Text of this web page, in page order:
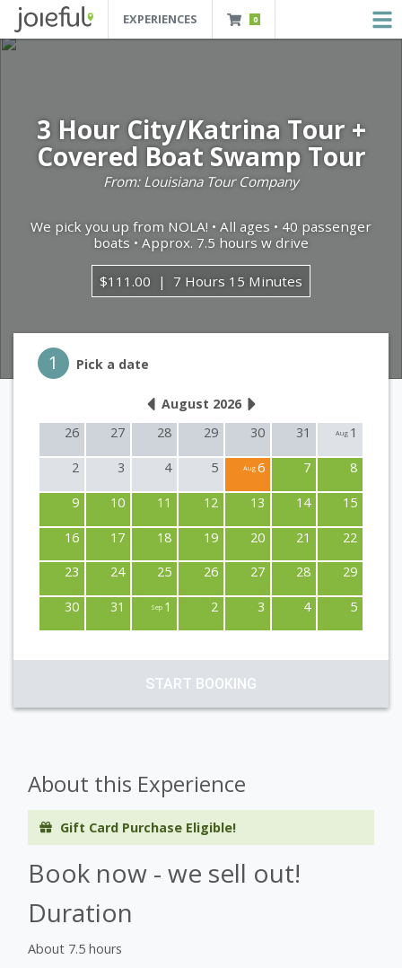
JOIEFUL - NEW ORLEANS TOURS, ATTRACTIONS AND EXPERIENCES
EXPERIENCES 0
3 Hour City/Katrina Tour +
Covered Boat Swamp Tour
From: Louisiana Tour Company
We pick you up from NOLA! • All ages • 40 passenger
boats • Approx. 7.5 hours w drive
$111.00 7 Hours 15 Minutes
Step 1
1 Pick a date
August 2026
26
27 28 29 30 31 Aug 1
2 3 4 5 Aug 6 7 8
9 10 11 12 13 14 15
16 17 18 19 20 21 22
23 24 25 26 27 28 29
30 31 Sep 1 2 3 4 5
START BOOKING
About this Experience
Gift Card Purchase Eligible!
Book now - we sell out!
Duration
About 7.5 hours
Tours, Attractions And Experiences